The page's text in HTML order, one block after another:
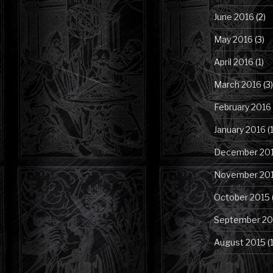
June 2016(2)
May 2016 (3)
April 2016(1)
March 2016(3)
February 2016
January 2016
December
November
October 2015
September
August 2015